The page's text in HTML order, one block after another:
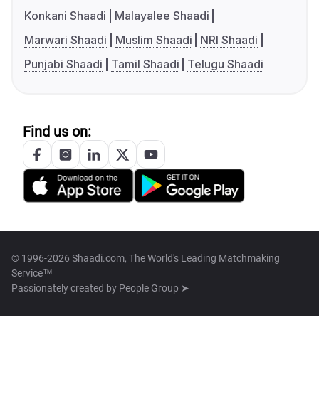
Konkani Shaadi
Malayalee Shaadi
Marwari Shaadi
Muslim Shaadi
NRI Shaadi
Punjabi Shaadi
Tamil Shaadi Telugu Shaadi
Find us on:
© 1996-2026 Shaadi.com, The World's Leading Matchmaking
Service™
Passionately created by People Group ➤